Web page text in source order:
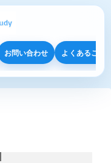
お問い合わせ よくあるご質